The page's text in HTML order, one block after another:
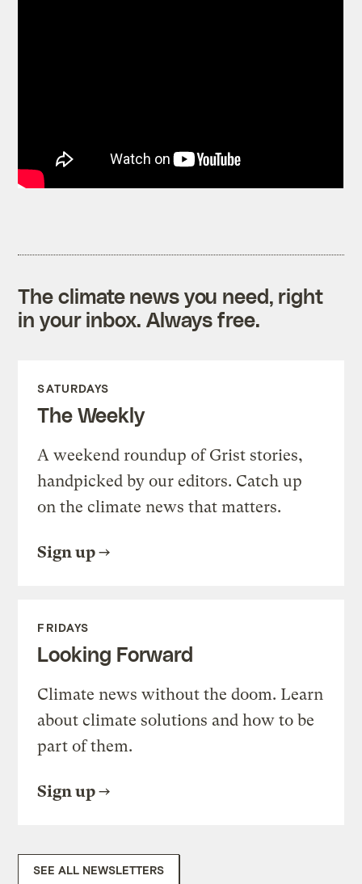
The climate news you need, right
in your inbox. Always free.
SATURDAYS
The Weekly
A weekend roundup of Grist stories,
handpicked by our editors. Catch up
on the climate news that matters.
Sign up
FRIDAYS
Looking Forward
Climate news without the doom. Learn
about climate solutions and how to be
part of them.
Sign up
SEE ALL NEWSLETTERS